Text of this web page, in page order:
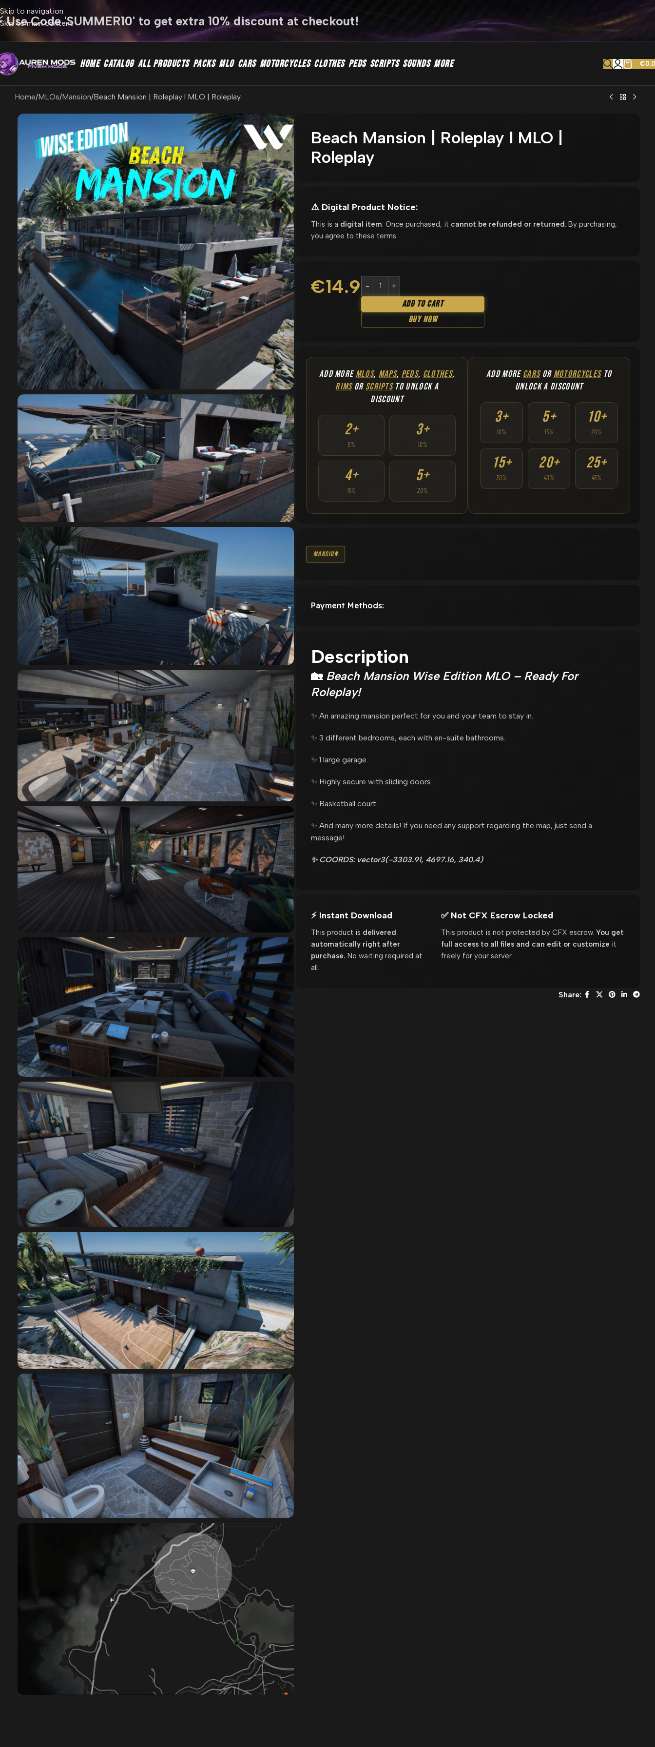
Skip to navigation
Skip to main content
Use Code 'SUMMER10' to get extra 10% discount at checkout!
HOME CATALOG ALL PRODUCTS PACKS MLO CARS MOTORCYCLES CLOTHES PEDS SCRIPTS SOUNDS MORE €
Home MLOs Mansion Beach Mansion | Roleplay l MLO | Roleplay
Beach Mansion | Roleplay l MLO |
Roleplay
⚠️ Digital Product Notice:
This is a digital item . Once purchased, it cannot be refunded or returned . By purchasing,
you agree to these terms.
€14.90
Add To Cart
Buy Now
ADD MOREMLOS, MAPS, PEDS, CLOTHES,
RIMSOR SCRIPTSTO UNLOCK A
DISCOUNT
2+
5%
3+
10%
4+
15%
5+
20%
ADD MORECARSOR MOTORCYCLESTO
UNLOCK A DISCOUNT
3+
10%
5+
15%
10+
20%
15+
30%
20+
40%
25+
45%
Mansion
Payment Methods:
Description
🏡 Beach Mansion Wise Edition MLO – Ready For
Roleplay!
✨ An amazing mansion perfect for you and your team to stay in.
✨ 3 different bedrooms, each with en-suite bathrooms.
✨ 1 large garage.
✨ Highly secure with sliding doors.
✨ Basketball court.
✨ And many more details! If you need any support regarding the map, just send a
message!
✨ COORDS: vector3(-3303.91, 4697.16, 340.4)
⚡ Instant Download
This product is delivered
automatically right after
purchase. No waiting required at
all.
✅ Not CFX Escrow Locked
This product is not protected by CFX escrow.You get
full access to all files and can edit or customize it
freely for your server.
Share: